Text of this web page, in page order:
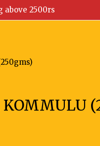
above 2500rs